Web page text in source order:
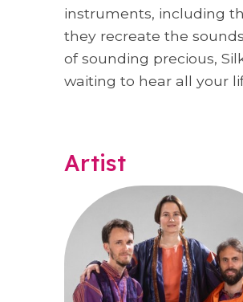
instruments, including
they recreate the
of sounding precious,
waiting to hear all your
Artist